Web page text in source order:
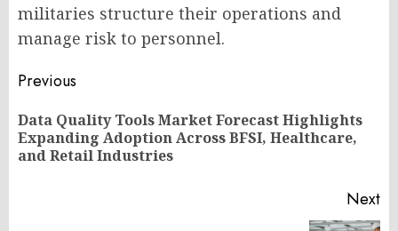
militaries structure their operations and
manage risk to personnel.
Post
navigation
Previous
Data Quality Tools Market Forecast Highlights
Expanding Adoption Across BFSI, Healthcare,
and Retail Industries
Next